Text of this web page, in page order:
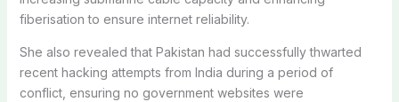
fiberisation to ensure internet reliability.
She also revealed that Pakistan had successfully thwarted
recent hacking attempts from India during a period of
conflict, ensuring no government websites were